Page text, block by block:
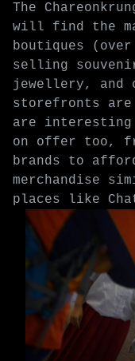
The
will find the
boutiques
selling
jewellery,
storefronts
are interesting
on offer too,
brands to
merchandise
places like